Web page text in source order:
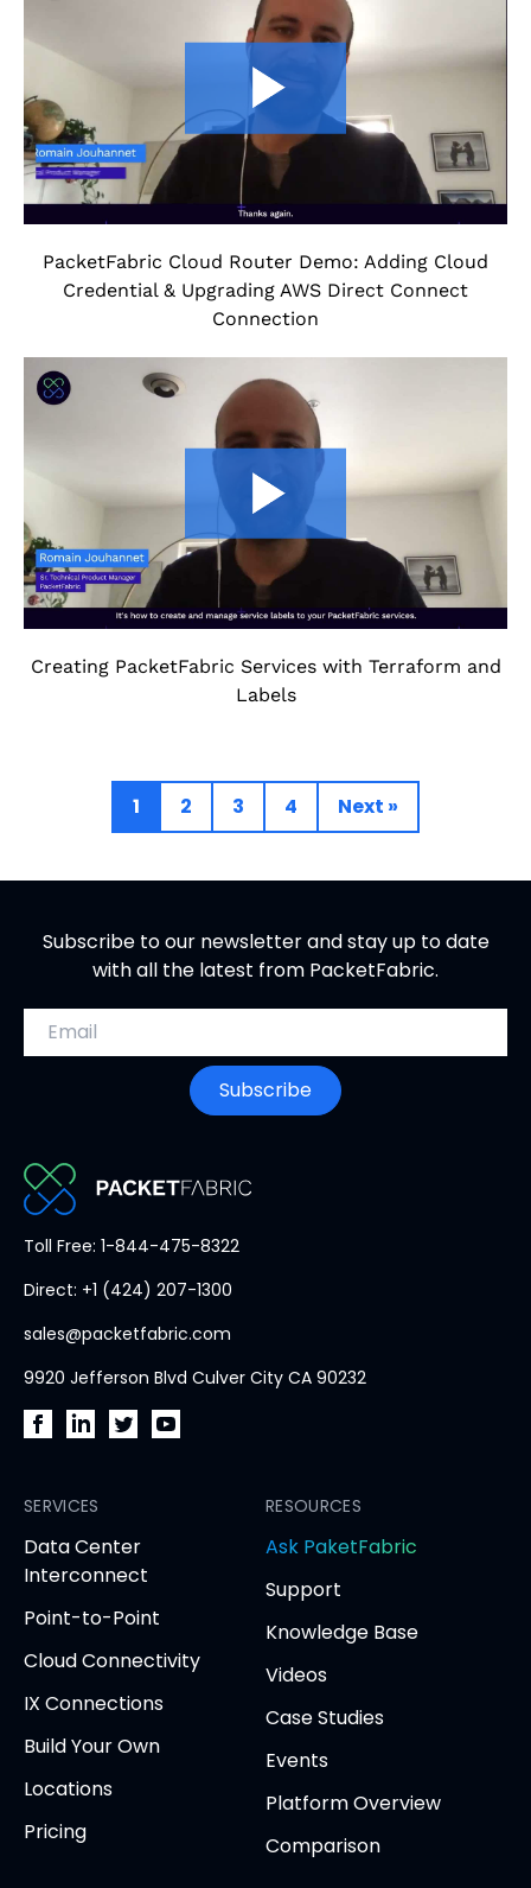
PacketFabric Cloud Router Demo: Adding Cloud
Credential & Upgrading AWS Direct Connect
Connection
Creating PacketFabric Services with Terraform and
Labels
1 2 3 4 Next »
Subscribe to our newsletter and stay up to date
with all the latest from PacketFabric.
Email address
Subscribe
PacketFabric
page
Toll Free: 1-844-475-8322
Direct: +1 (424) 207-1300
sales@packetfabric.com
9920 Jefferson Blvd Culver City CA 90232
Facebook
(opens
in
tab)
LinkedIn
(opens
in
tab)
(opens
in
tab)tab)
SERVICES
Data Center
Interconnect
Point-to-Point
Cloud Connectivity
IX Connections
Build Your Own
Locations
Pricing
RESOURCES
Ask PaketFabric
tab
Support
Knowledge Base
Videos
Case Studies
Events
Platform Overview
Comparison